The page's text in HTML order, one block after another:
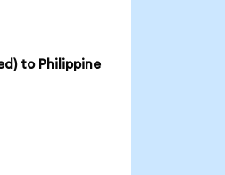
to Philippine